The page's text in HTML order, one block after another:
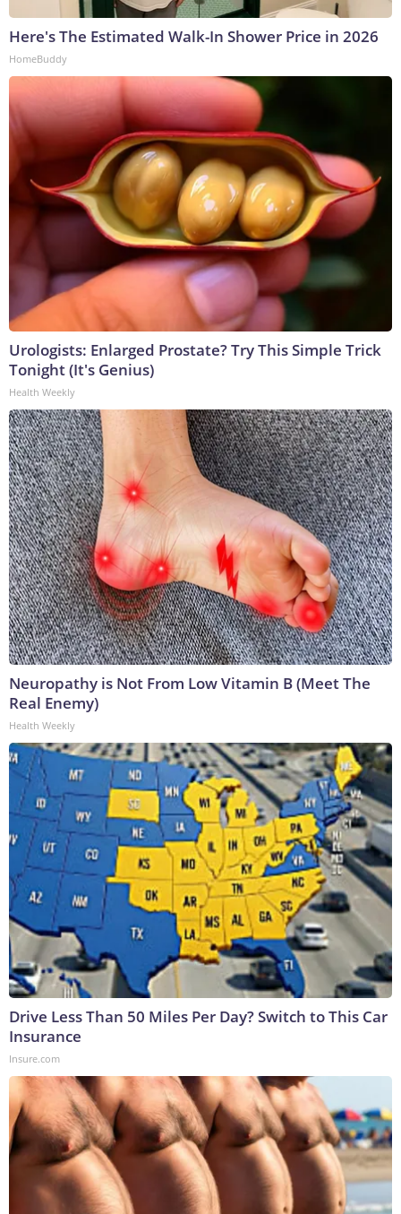
Here's The Estimated Walk-In Shower Price in 2026
HomeBuddy
Urologists: Enlarged Prostate? Try This Simple Trick
Tonight (It's Genius)
Health Weekly
Neuropathy is Not From Low Vitamin B (Meet The
Real Enemy)
Health Weekly
Drive Less Than 50 Miles Per Day? Switch to This Car
Insurance
Insure.com